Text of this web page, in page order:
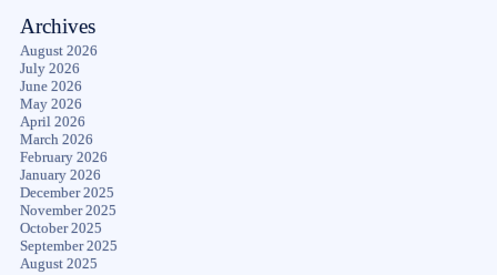
Archives
August 2026
July 2026
June 2026
May 2026
April 2026
March 2026
February 2026
January 2026
December 2025
November 2025
October 2025
September 2025
August 2025